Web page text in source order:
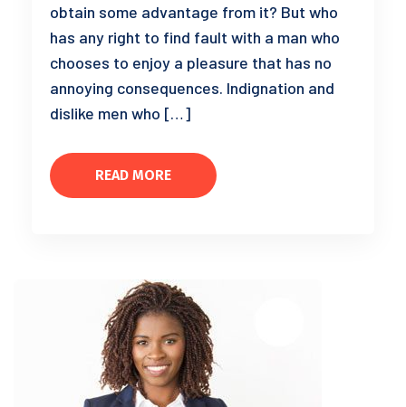
obtain some advantage from it? But who
has any right to find fault with a man who
chooses to enjoy a pleasure that has no
annoying consequences. Indignation and
dislike men who […]
READ MORE